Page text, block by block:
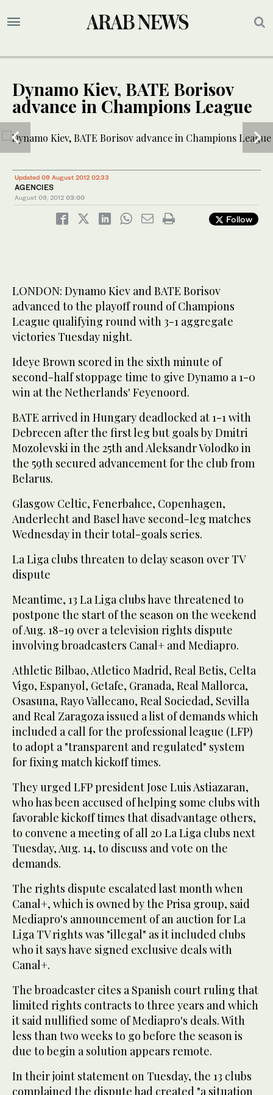
Dynamo Kiev, BATE Borisov
advance in Champions League
1/ 2
2/ 2
Updated 09 August 2012 02:33
AGENCIES
August 09, 2012 03:00
Follow
LONDON: Dynamo Kiev and BATE Borisov
advanced to the playoff round of Champions
League qualifying round with 3-1 aggregate
victories Tuesday night.
Ideye Brown scored in the sixth minute of
second-half stoppage time to give Dynamo a 1-0
win at the Netherlands' Feyenoord.
BATE arrived in Hungary deadlocked at 1-1 with
Debrecen after the first leg but goals by Dmitri
Mozolevski in the 25th and Aleksandr Volodko in
the 59th secured advancement for the club from
Belarus.
Glasgow Celtic, Fenerbahce, Copenhagen,
Anderlecht and Basel have second-leg matches
Wednesday in their total-goals series.
La Liga clubs threaten to delay season over TV
dispute
Meantime, 13 La Liga clubs have threatened to
postpone the start of the season on the weekend
of Aug. 18-19 over a television rights dispute
involving broadcasters Canal+ and Mediapro.
Athletic Bilbao, Atletico Madrid, Real Betis, Celta
Vigo, Espanyol, Getafe, Granada, Real Mallorca,
Osasuna, Rayo Vallecano, Real Sociedad, Sevilla
and Real Zaragoza issued a list of demands which
included a call for the professional league (LFP)
to adopt a "transparent and regulated" system
for fixing match kickoff times.
They urged LFP president Jose Luis Astiazaran,
who has been accused of helping some clubs with
favorable kickoff times that disadvantage others,
to convene a meeting of all 20 La Liga clubs next
Tuesday, Aug. 14, to discuss and vote on the
demands.
The rights dispute escalated last month when
Canal+, which is owned by the Prisa group, said
Mediapro's announcement of an auction for La
Liga TV rights was "illegal" as it included clubs
who it says have signed exclusive deals with
Canal+.
The broadcaster cites a Spanish court ruling that
limited rights contracts to three years and which
it said nullified some of Mediapro's deals. With
less than two weeks to go before the season is
due to begin a solution appears remote.
In their joint statement on Tuesday, the 13 clubs
complained the dispute had created "a situation